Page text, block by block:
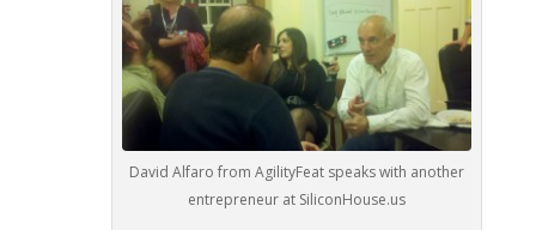
David Alfaro from AgilityFeat speaks with another
entrepreneur at SiliconHouse.us